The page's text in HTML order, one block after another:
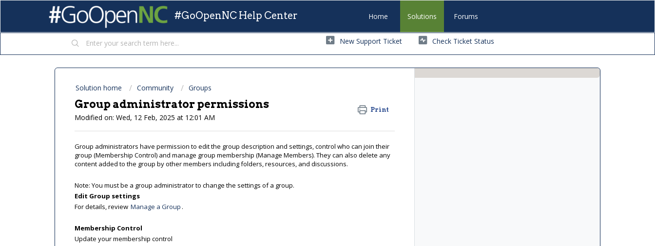
#GoOpenNC Help Center Home Solutions Forums
New Support Ticket Check Ticket Status
Solution home Community Groups
Group administrator permissions Print
Modified on: Wed, 12 Feb, 2025 at 12:01 AM
Group administrators have permission to edit the group description and settings, control who can join their
group (Membership Control) and manage group membership (Manage Members). They can also delete any
content added to the group by other members including folders, resources, and discussions.
Note: You must be a group administrator to change the settings of a group.
Edit Group settings
For details, review Manage a Group .
Membership Control
Update your membership control